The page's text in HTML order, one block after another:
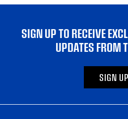
SIGN UP TO RECEIVE
UPDATES FROM
SIGN UP